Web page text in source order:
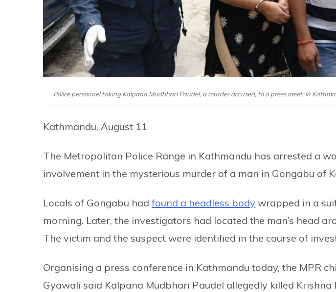
Police personnel taking Kalpana Mudbhari Paudel, a murder accused, to a press meet, in
Kathmandu, August 11
The Metropolitan Police Range in Kathmandu has arrested a
involvement in the mysterious murder of a man in Gongabu of
Locals of Gongabu had found a headless body wrapped in a
morning. Later, the investigators had located the man’s head
The victim and the suspect were identified in the course of
Organising a press conference in Kathmandu today, the MPR
Gyawali said Kalpana Mudbhari Paudel allegedly killed Krishna